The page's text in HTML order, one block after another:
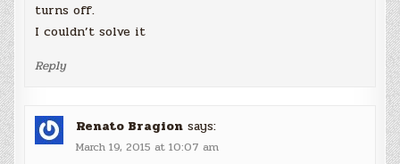
turns off.
I couldn’t solve it
Reply
Renato Bragion says:
March 19, 2015 at 10:07 am